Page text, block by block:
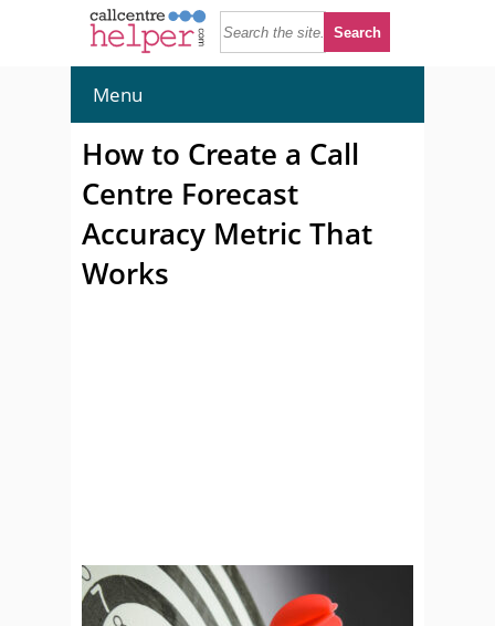
Menu
How to Create a Call
Centre Forecast
Accuracy Metric That
Works